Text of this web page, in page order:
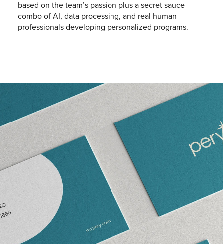
based on the team’s passion plus a secret sauce
combo of AI, data processing, and real human
professionals developing personalized programs.